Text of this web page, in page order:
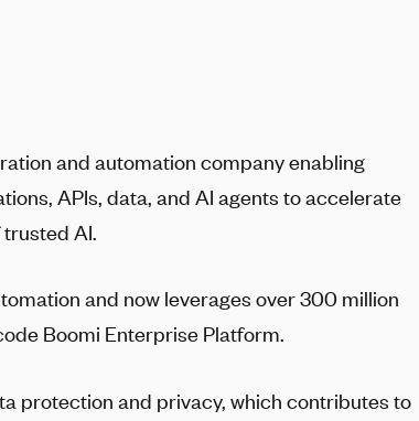
and automation company enabling
APIs, data, and AI agents to accelerate
AI.
and now leverages over 300 million
Boomi Enterprise Platform.
protection and privacy, which contributes to